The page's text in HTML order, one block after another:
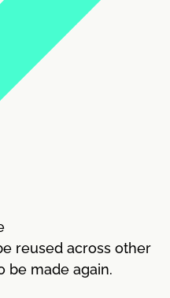
reused across other
be made again.